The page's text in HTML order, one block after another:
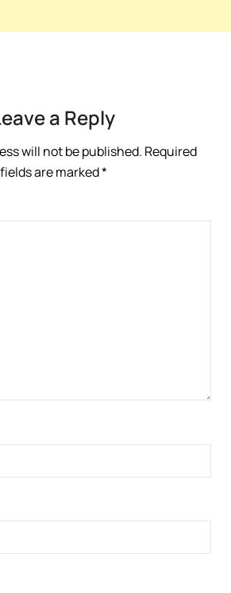
a Reply
will not be published. Required
fields are marked*